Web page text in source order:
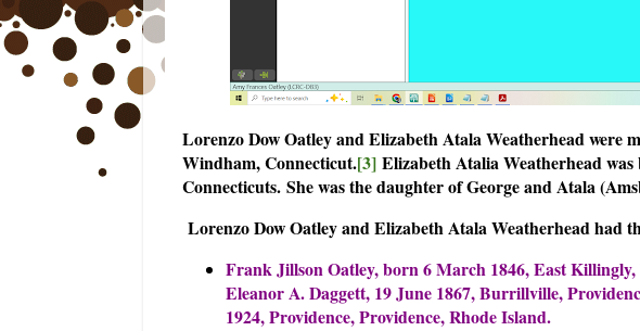
Lorenzo Dow Oatley and Elizabeth Atala Weatherhead were
Windham, Connecticut.[3] Elizabeth Atalia Weatherhead
Connecticuts. She was the daughter of George and Atala
Lorenzo Dow Oatley and Elizabeth Atala Weatherhead had
Frank Jillson Oatley, born 6 March 1846, East
Eleanor A. Daggett, 19 June 1867, Burrillville,
1924, Providence, Providence, Rhode Island.